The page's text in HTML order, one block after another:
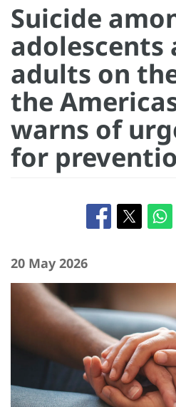
Suicide
adolescents
adults on
the
warns of
for
20 May 2026